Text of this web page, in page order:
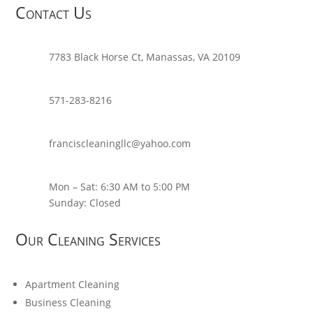
Contact Us
7783 Black Horse Ct, Manassas, VA 20109
571-283-8216
franciscleaningllc@yahoo.com
Mon – Sat: 6:30 AM to 5:00 PM
Sunday: Closed
Our Cleaning Services
Apartment Cleaning
Business Cleaning